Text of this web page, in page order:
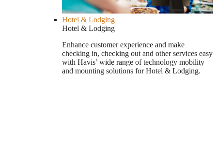
Hotel & Lodging
Hotel & Lodging
Enhance customer experience and make
checking in, checking out and other services easy
with Havis’ wide range of technology mobility
and mounting solutions for Hotel & Lodging.